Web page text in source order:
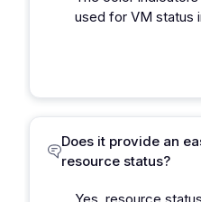
used for VM status
Does it provide an
resource status?